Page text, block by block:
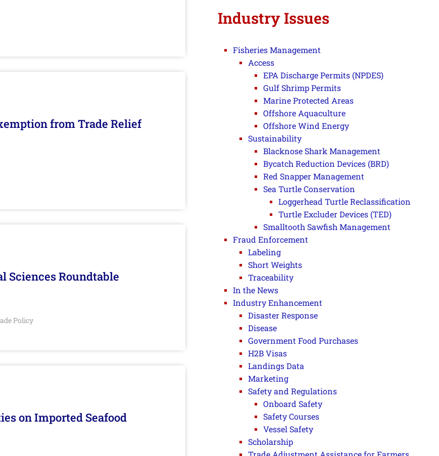
from Trade Relief
Sciences Roundtable
Policy
on Imported Seafood
Industry Issues
Fisheries Management
Access
EPA Discharge Permits (NPDES)
Gulf Shrimp Permits
Marine Protected Areas
Offshore Aquaculture
Offshore Wind Energy
Sustainability
Blacknose Shark Management
Bycatch Reduction Devices (BRD)
Red Snapper Management
Sea Turtle Conservation
Loggerhead Turtle Reclassification
Turtle Excluder Devices (TED)
Smalltooth Sawfish Management
Fraud Enforcement
Labeling
Short Weights
Traceability
In the News
Industry Enhancement
Disaster Response
Disease
Government Food Purchases
H2B Visas
Landings Data
Marketing
Safety and Regulations
Onboard Safety
Safety Courses
Vessel Safety
Scholarship